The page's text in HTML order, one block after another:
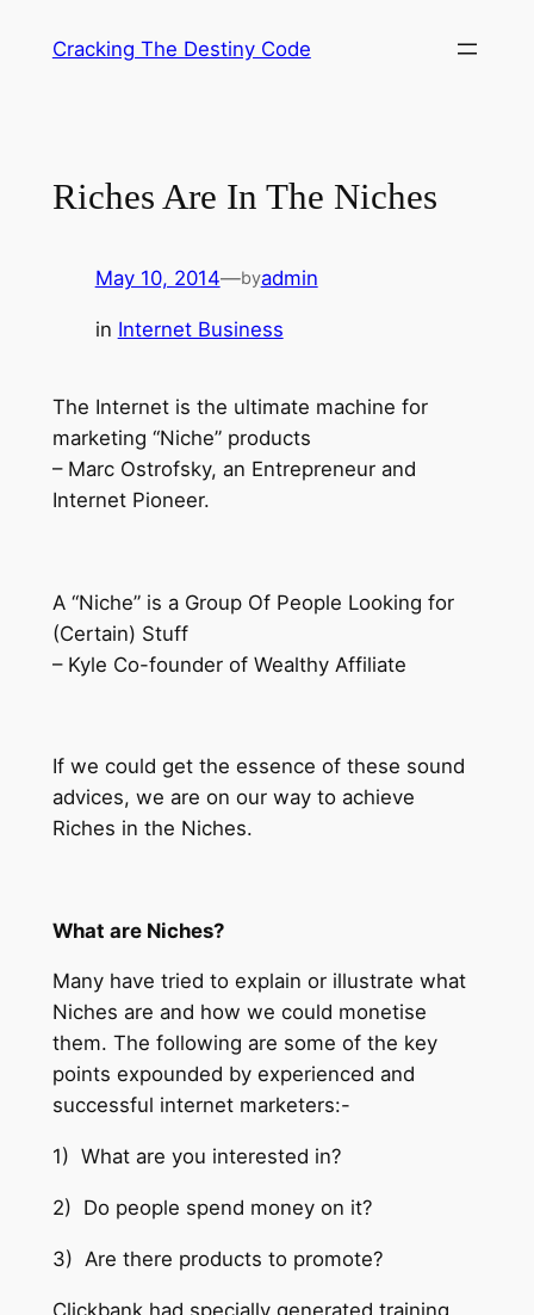
Cracking The Destiny Code
Riches Are In The Niches
May 10, 2014—byadmin
in Internet Business
The Internet is the ultimate machine for
marketing “Niche” products
– Marc Ostrofsky, an Entrepreneur and
Internet Pioneer.
A “Niche” is a Group Of People Looking for
(Certain) Stuff
– Kyle Co-founder of Wealthy Affiliate
If we could get the essence of these sound
advices, we are on our way to achieve
Riches in the Niches.
What are Niches?
Many have tried to explain or illustrate what
Niches are and how we could monetise
them. The following are some of the key
points expounded by experienced and
successful internet marketers:-
1) What are you interested in?
2) Do people spend money on it?
3) Are there products to promote?
Clickbank had specially generated training